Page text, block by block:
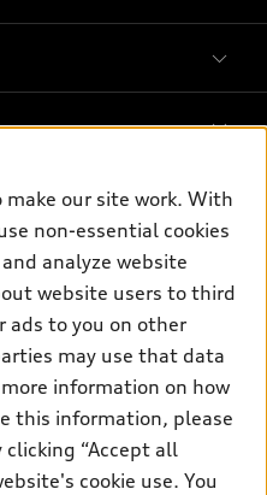
reserved.
make our site work. With
non-essential cookies
analyze website
website users to third
ads to you on other
may use that data
information on how
this information, please
clicking “Accept all
cookie use. You